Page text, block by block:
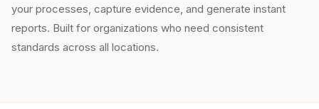
your processes, capture evidence, and generate instant
reports. Built for organizations who need consistent
standards across all locations.